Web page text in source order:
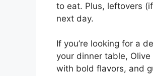
to eat. Plus, leftovers
next day.
If you’re looking for a
your dinner table,
with bold flavors, and